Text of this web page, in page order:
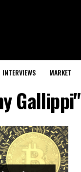
INTERVIEWS MARKET
Gallippi"